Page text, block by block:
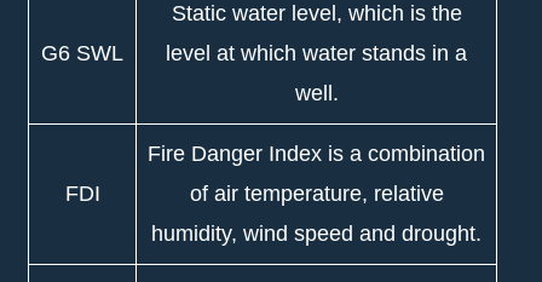
G6 SWL
Static water level, which is the
level at which water stands in a
well.
FDI
Fire Danger Index is a combination
of air temperature, relative
humidity, wind speed and drought.